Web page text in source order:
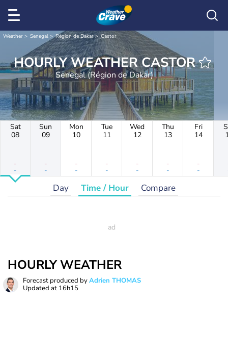
Weather Senegal Région de Dakar Castor
HOURLY WEATHER CASTOR
Senegal (Région de Dakar)
Sat
08
-
-
Sun
09
-
-
Mon
10
-
-
Tue
11
-
-
Wed
12
-
-
Thu
13
-
-
Fri
14
-
-
Day Time / Hour Compare
HOURLY WEATHER
Forecast produced byAdrien THOMAS
Updated at 16h15